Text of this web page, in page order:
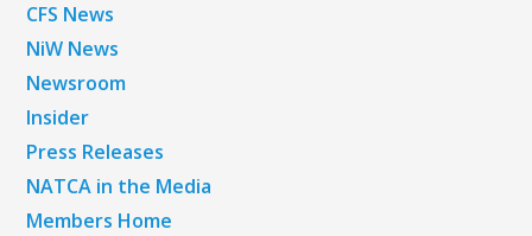
CFS News
NiW News
Newsroom
Insider
Press Releases
NATCA in the Media
Members Home